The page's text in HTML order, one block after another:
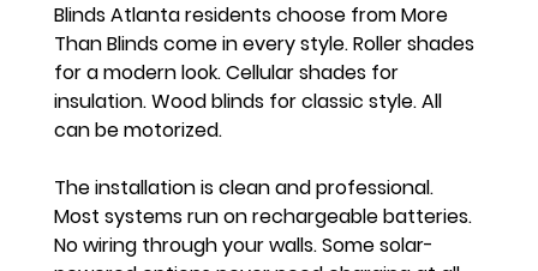
Blinds Atlanta residents choose from More
Than Blinds come in every style. Roller shades
for a modern look. Cellular shades for
insulation. Wood blinds for classic style. All
can be motorized.
The installation is clean and professional.
Most systems run on rechargeable batteries.
No wiring through your walls. Some solar-